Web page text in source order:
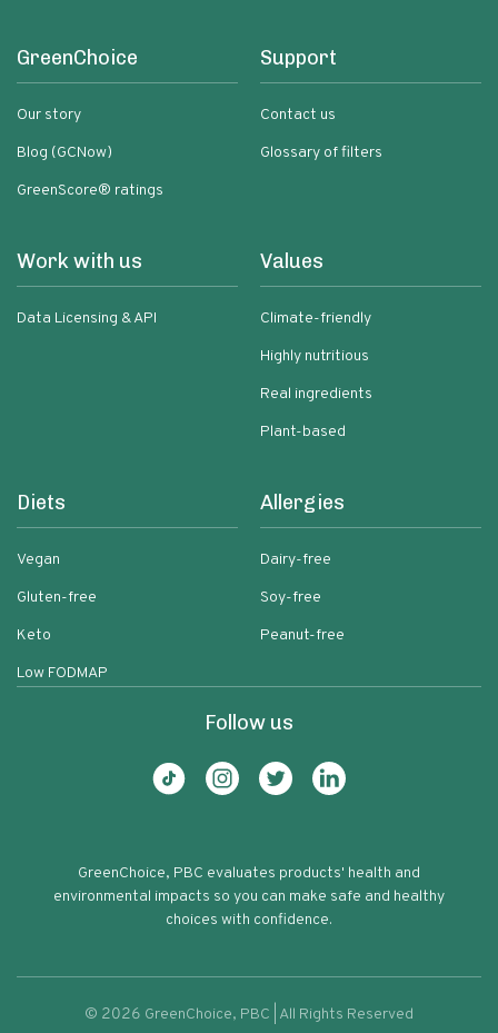
GreenChoice
Our story
Blog (GCNow)
GreenScore® ratings
Support
Contact us
Glossary of filters
Work with us
Data Licensing & API
Values
Climate-friendly
Highly nutritious
Real ingredients
Plant-based
Diets
Vegan
Gluten-free
Keto
Low FODMAP
Allergies
Dairy-free
Soy-free
Peanut-free
Follow us
GreenChoice, PBC evaluates products' health and
environmental impacts so you can make safe and healthy
choices with confidence.
© 2026 GreenChoice, PBC | All Rights Reserved